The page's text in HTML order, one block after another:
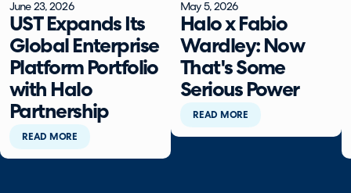
June 23, 2026
UST Expands Its
Global Enterprise
Platform Portfolio
with Halo
Partnership
READ MORE
May 5, 2026
Halo x Fabio
Wardley: Now
That's Some
Serious Power
READ MORE